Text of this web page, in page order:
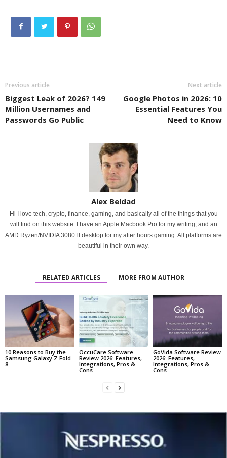
Previous article
Biggest Leak of 2026? 149
Million Usernames and
Passwords Go Public
Next article
Google Photos in 2026: 10
Essential Features You
Need to Know
Alex Beldad
Hi I love tech, crypto, finance, gaming, and basically all of the things that you
will find on this website. I have an Apple Macbook Pro for my writing, and an
AMD Ryzen/NVIDIA 3080TI desktop for my after hours gaming. All platforms are
beautiful in their own way.
RELATED ARTICLES MORE FROM AUTHOR
10 Reasons to Buy the
Samsung Galaxy Z Fold
8
OccuCare Software
Review 2026: Features,
Integrations, Pros &
Cons
GoVida Software Review
2026: Features,
Integrations, Pros &
Cons